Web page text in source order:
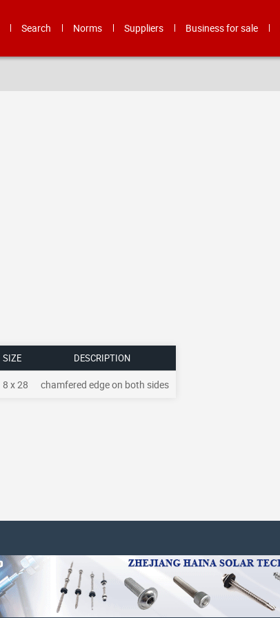
Search Norms Suppliers Business for sale
SIZE DESCRIPTION
8 x 28 chamfered edge on both sides